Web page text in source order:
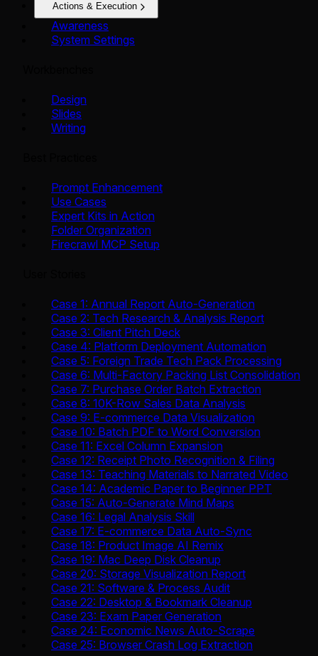
Actions & Execution
Awareness
System Settings
Design
Slides
Writing
Prompt Enhancement
Use Cases
Expert Kits in Action
Folder Organization
Firecrawl MCP Setup
Case 1: Annual Report Auto-Generation
Case 2: Tech Research & Analysis Report
Case 3: Client Pitch Deck
Case 4: Platform Deployment Automation
Case 5: Foreign Trade Tech Pack Processing
Case 6: Multi-Factory Packing List Consolidation
Case 7: Purchase Order Batch Extraction
Case 8: 10K-Row Sales Data Analysis
Case 9: E-commerce Data Visualization
Case 10: Batch PDF to Word Conversion
Case 11: Excel Column Expansion
Case 12: Receipt Photo Recognition & Filing
Case 13: Teaching Materials to Narrated Video
Case 14: Academic Paper to Beginner PPT
Case 15: Auto-Generate Mind Maps
Case 16: Legal Analysis Skill
Case 17: E-commerce Data Auto-Sync
Case 18: Product Image AI Remix
Case 19: Mac Deep Disk Cleanup
Case 20: Storage Visualization Report
Case 21: Software & Process Audit
Case 22: Desktop & Bookmark Cleanup
Case 23: Exam Paper Generation
Case 24: Economic News Auto-Scrape
Case 25: Browser Crash Log Extraction